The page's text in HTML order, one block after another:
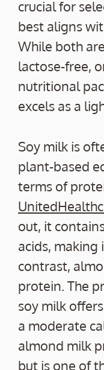
crucial for
best aligns
While both
lactose-free,
nutritional
excels as a
Soy milk is
plant-based
terms of
out, it
acids,
contrast,
protein. The
soy milk
a moderate
almond milk
but is one of